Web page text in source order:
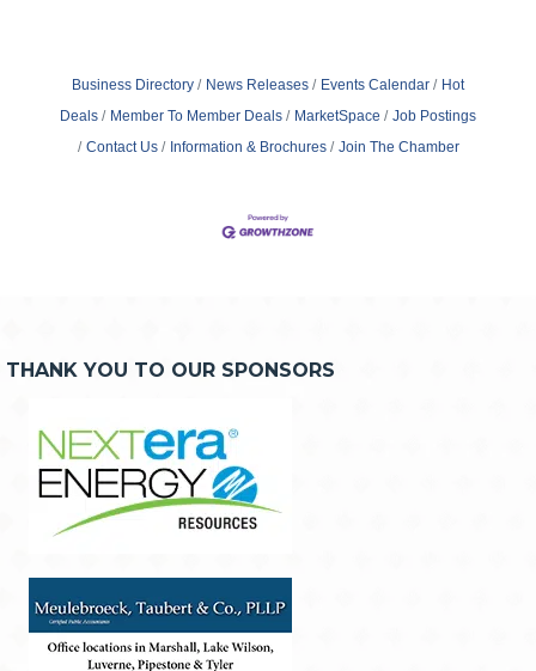
Business Directory News Releases Events Calendar
Hot
Deals
Member To Member Deals MarketSpace
Job Postings
Contact Us
Information & Brochures Join The Chamber
THANK YOU TO OUR SPONSORS